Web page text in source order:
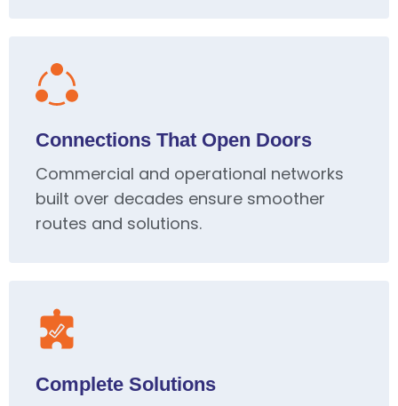
Connections That Open Doors
Commercial and operational networks
built over decades ensure smoother
routes and solutions.
Complete Solutions